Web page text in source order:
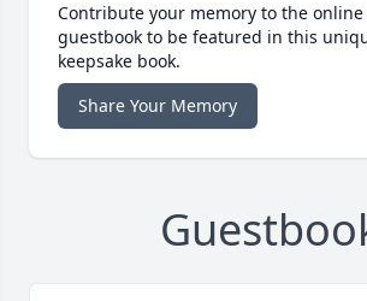
Contribute your memory to the online
guestbook to be featured in this
keepsake book.
Share Your Memory